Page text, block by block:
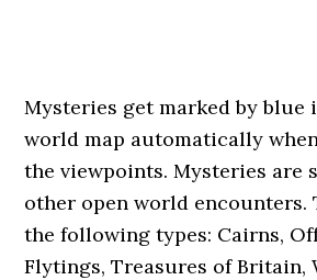
Mysteries get marked by blue
world map automatically
the viewpoints. Mysteries are
other open world encounters.
the following types: Cairns,
Flytings, Treasures of Britain,